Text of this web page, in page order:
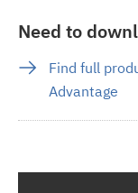
Need to
Find full
Advantage